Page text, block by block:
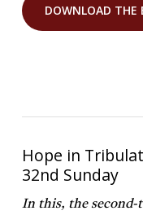
DOWNLOAD THE
Hope in
32nd Sunday
In this, the second-